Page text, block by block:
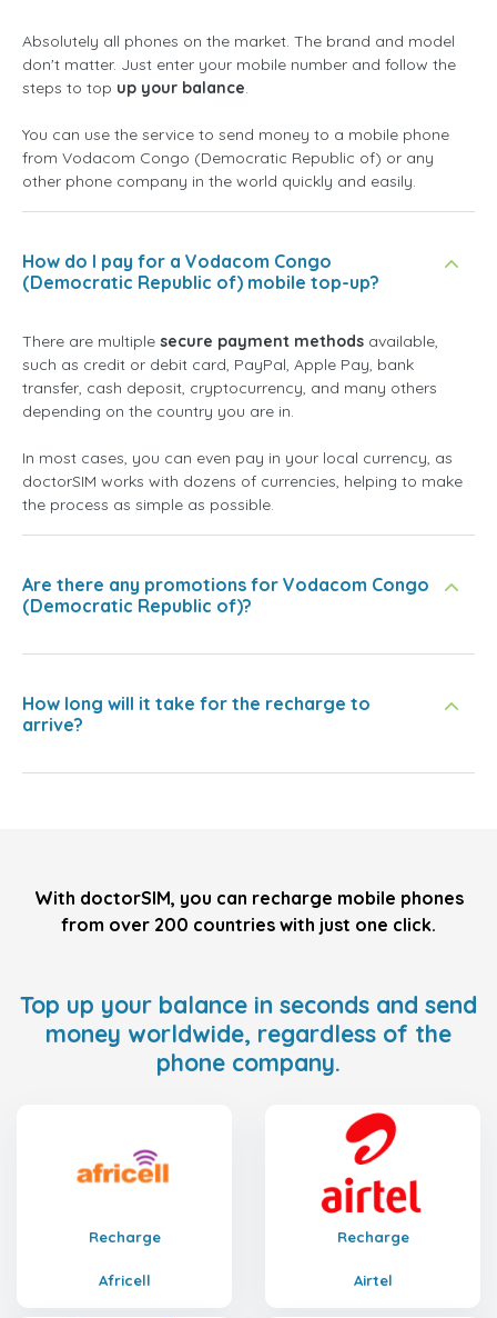
Absolutely all phones on the market. The brand and model
don't matter. Just enter your mobile number and follow the
steps to top up your balance.
You can use the service to send money to a mobile phone
from Vodacom Congo (Democratic Republic of) or any
other phone company in the world quickly and easily.
How do I pay for a Vodacom Congo
(Democratic Republic of) mobile top-up?
There are multiple secure payment methods available,
such as credit or debit card, PayPal, Apple Pay, bank
transfer, cash deposit, cryptocurrency, and many others
depending on the country you are in.
In most cases, you can even pay in your local currency, as
doctorSIM works with dozens of currencies, helping to make
the process as simple as possible.
Are there any promotions for Vodacom Congo
(Democratic Republic of)?
How long will it take for the recharge to
arrive?
With doctorSIM, you can recharge mobile phones
from over 200 countries with just one click.
Top up your balance in seconds and send
money worldwide, regardless of the
phone company.
Recharge
Africell
Recharge
Airtel